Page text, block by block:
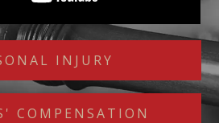
INJURY
COMPENSATION